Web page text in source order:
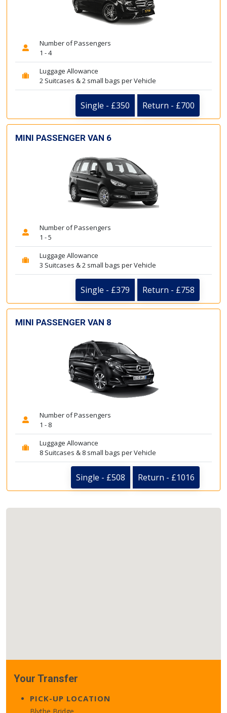
Number of Passengers
1 - 4
Luggage Allowance
2 Suitcases & 2 small bags per Vehicle
Single - £350 Return - £700
MINI PASSENGER VAN 6
Number of Passengers
1 - 5
Luggage Allowance
3 Suitcases & 2 small bags per Vehicle
Single - £379 Return - £758
MINI PASSENGER VAN 8
Number of Passengers
1 - 8
Luggage Allowance
8 Suitcases & 8 small bags per Vehicle
Single - £508 Return - £1016
Your Transfer
PICK-UP LOCATION